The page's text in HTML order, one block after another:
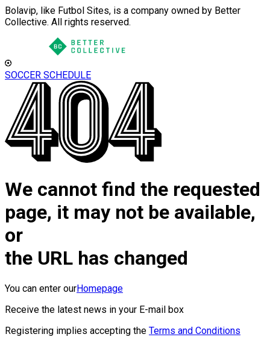
Bolavip, like Futbol Sites, is a company owned by Better
Collective. All rights reserved.
SOCCER SCHEDULE
We cannot find the requested
page, it may not be available,
or
the URL has changed
You can enter ourHomepage
Receive the latest news in your E-mail box
Registering implies accepting the Terms and Conditions